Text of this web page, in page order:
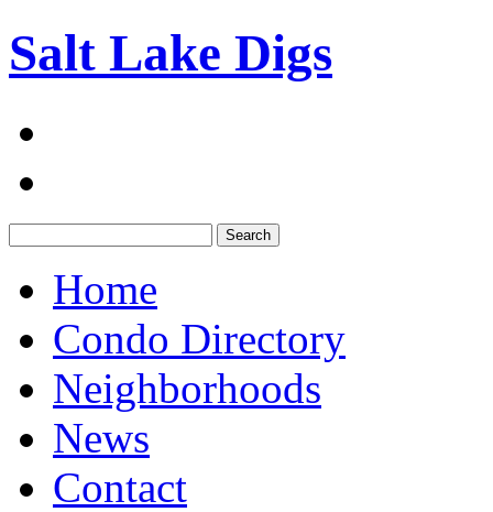
Salt Lake Digs
Home
Condo Directory
Neighborhoods
News
Contact